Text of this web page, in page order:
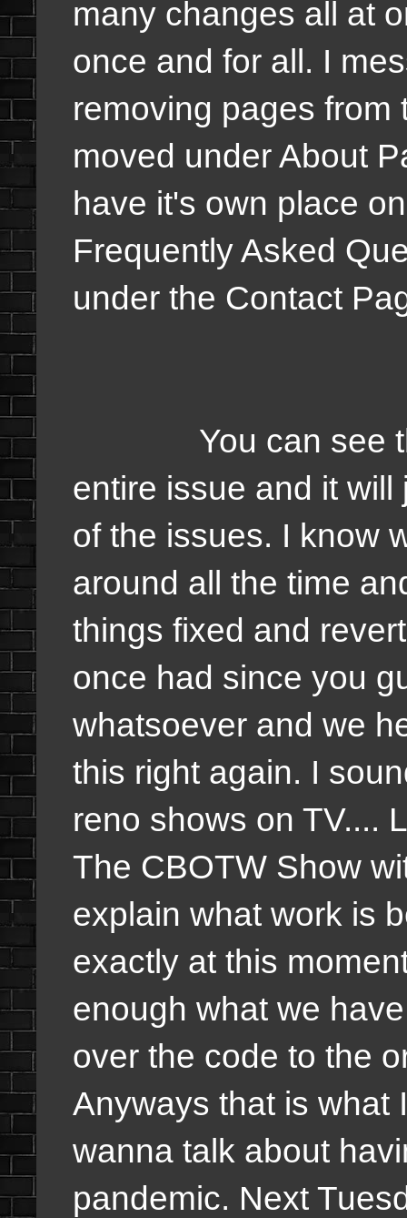
many changes all at
once and for all. I
removing pages from
moved under About
have it's own place
Frequently Asked
under the Contact
You can see
entire issue and it
of the issues. I know
around all the time
things fixed and
once had since you
whatsoever and we
this right again. I
reno shows on TV....
The CBOTW Show
explain what work is
exactly at this
enough what we
over the code to the
Anyways that is what
wanna talk about
pandemic. Next